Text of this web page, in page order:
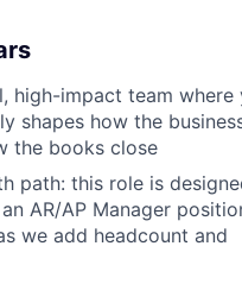
high-impact team where
shapes how the
the books close
path: this role is
AR/AP Manager
we add headcount and